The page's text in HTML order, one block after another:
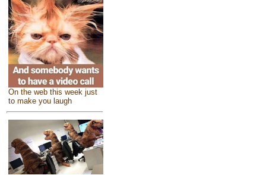
On the web this week just
to make you laugh